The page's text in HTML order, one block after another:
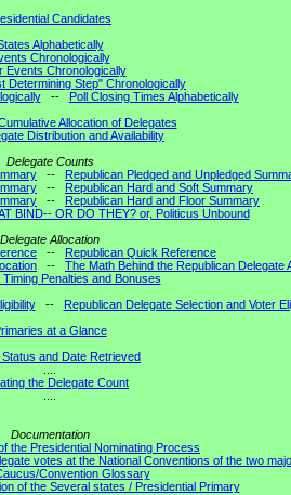
Candidates
Alphabetically
Chronologically
Events Chronologically
Determining Step" Chronologically
-- Poll Closing Times Alphabetically
Allocation of Delegates
Distribution and Availability
Delegate Counts
-- Republican Pledged and Unpledged
-- Republican Hard and Soft Summary
-- Republican Hard and Floor Summary
BIND-- OR DO THEY? or, Politicus Unbound
Delegate Allocation
-- Republican Quick Reference
-- The Math Behind the Republican Delegate
Penalties and Bonuses
-- Republican Delegate Selection and Voter
at a Glance
and Date Retrieved
the Delegate Count
Documentation
the Presidential Nominating Process
votes at the National Conventions of the two
Convention Glossary
of the Several states / Presidential Primary